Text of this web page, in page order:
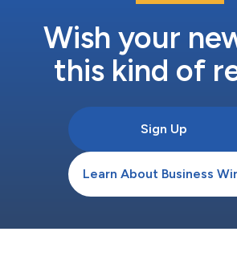
Wish your
this kind of
Sign Up
Learn About Business